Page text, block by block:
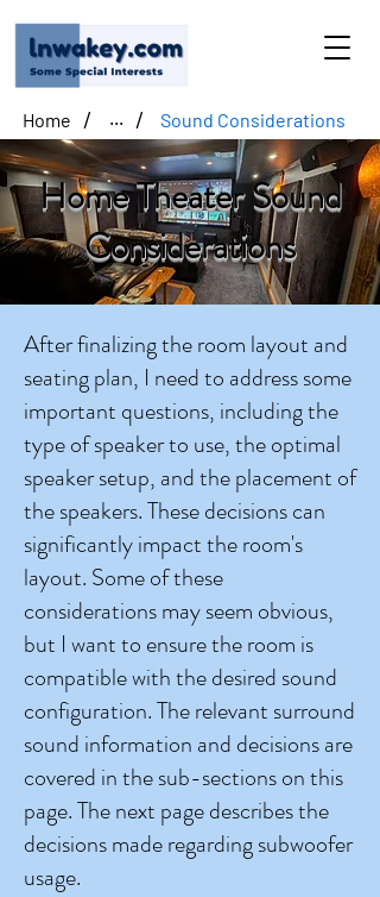
Home / ... / Sound Considerations
Home Theater Sound
Considerations
After finalizing the room layout and
seating plan, I need to address some
important questions, including the
type of speaker to use, the optimal
speaker setup, and the placement of
the speakers. These decisions can
significantly impact the room's
layout. Some of these
considerations may seem obvious,
but I want to ensure the room is
compatible with the desired sound
configuration.The relevant surround
sound information and decisions are
covered in the sub-sections on this
page. The next page describes the
decisions made regarding subwoofer
usage.